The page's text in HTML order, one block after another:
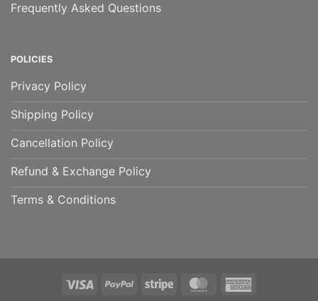
Frequently Asked Questions
POLICIES
Privacy Policy
Shipping Policy
Cancellation Policy
Refund & Exchange Policy
Terms & Conditions